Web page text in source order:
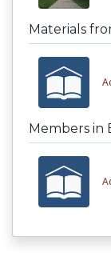
Materials
Members in